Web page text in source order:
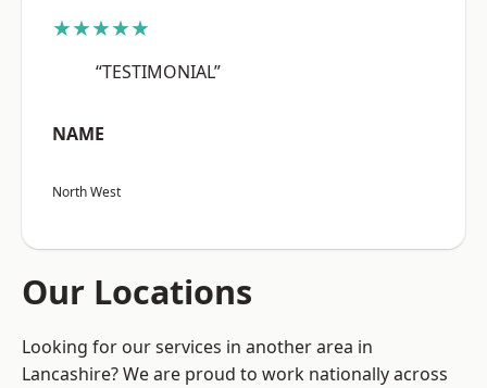
★★★★★
“TESTIMONIAL”
NAME
North West
Our Locations
Looking for our services in another area in
Lancashire? We are proud to work nationally across